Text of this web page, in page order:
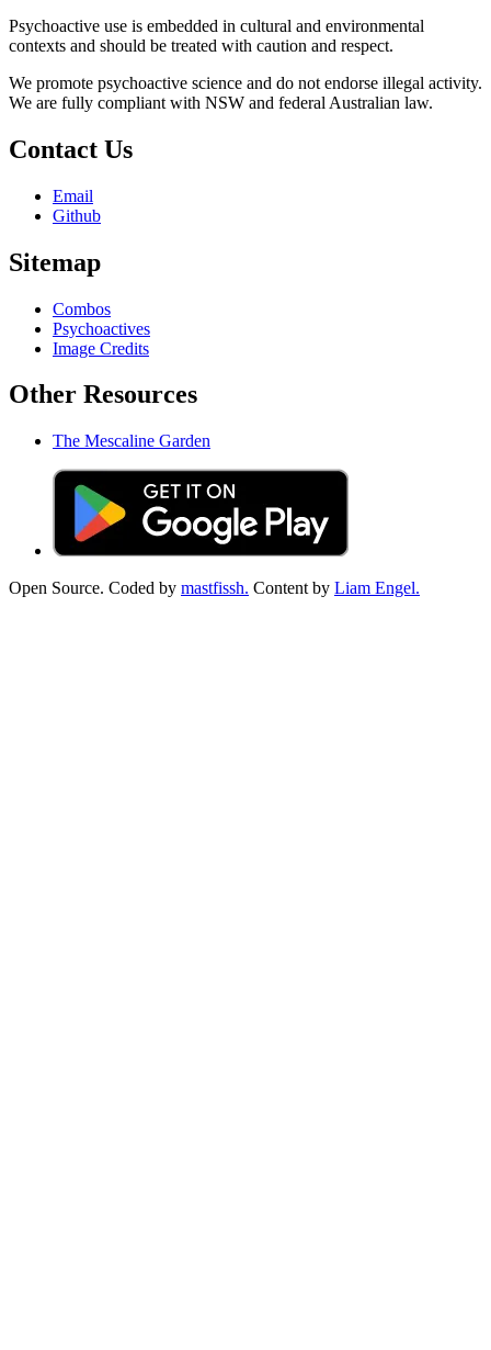
Psychoactive use is embedded in cultural and environmental
contexts and should be treated with caution and respect.
We promote psychoactive science and do not endorse illegal activity.
We are fully compliant with NSW and federal Australian law.
Contact Us
Email
Github
Sitemap
Combos
Psychoactives
Image Credits
Other Resources
The Mescaline Garden
Open Source. Coded by mastfissh. Content by Liam Engel.